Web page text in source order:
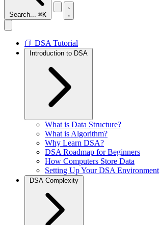
Search... ⌘K
📘 DSA Tutorial
Introduction to DSA
What is Data Structure?
What is Algorithm?
Why Learn DSA?
DSA Roadmap for Beginners
How Computers Store Data
Setting Up Your DSA Environment
DSA Complexity